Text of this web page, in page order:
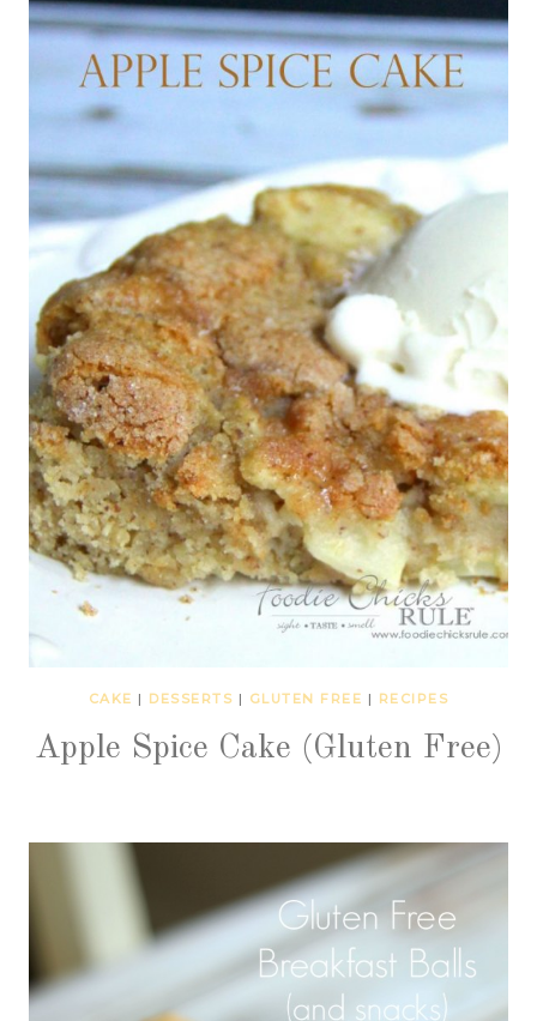
CAKE | DESSERTS | GLUTEN FREE | RECIPES
Apple Spice Cake (Gluten Free)